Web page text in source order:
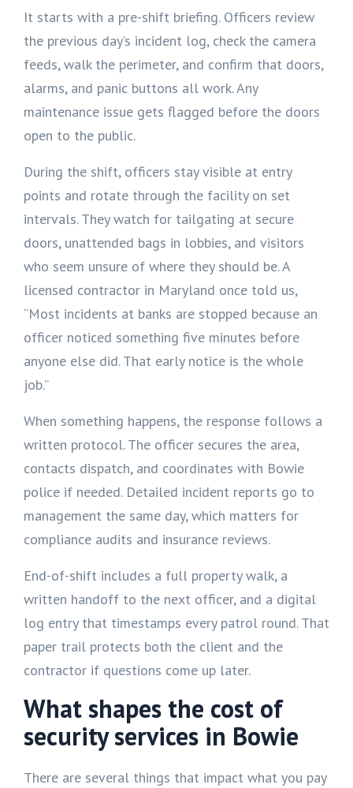
It starts with a pre-shift briefing. Officers review
the previous day’s incident log, check the camera
feeds, walk the perimeter, and confirm that doors,
alarms, and panic buttons all work. Any
maintenance issue gets flagged before the doors
open to the public.
During the shift, officers stay visible at entry
points and rotate through the facility on set
intervals. They watch for tailgating at secure
doors, unattended bags in lobbies, and visitors
who seem unsure of where they should be. A
licensed contractor in Maryland once told us,
“Most incidents at banks are stopped because an
officer noticed something five minutes before
anyone else did. That early notice is the whole
job.”
When something happens, the response follows a
written protocol. The officer secures the area,
contacts dispatch, and coordinates with Bowie
police if needed. Detailed incident reports go to
management the same day, which matters for
compliance audits and insurance reviews.
End-of-shift includes a full property walk, a
written handoff to the next officer, and a digital
log entry that timestamps every patrol round. That
paper trail protects both the client and the
contractor if questions come up later.
What shapes the cost of
security services in Bowie
There are several things that impact what you pay